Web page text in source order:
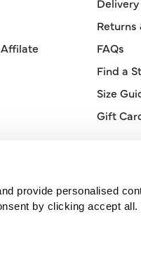
provide personalised
by clicking accept
Returns
FAQs
Find a
Size
Gift
Orderline0330